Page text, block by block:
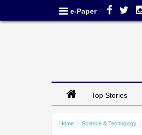
e-Paper
Top Stories
Home Science & Technology